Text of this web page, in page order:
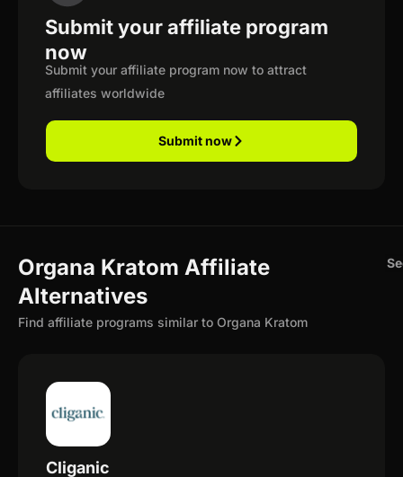
Submit your affiliate program
now
Submit your affiliate program now to attract
affiliates worldwide
Submit now
Organa Kratom Affiliate
Alternatives
Find affiliate programs similar to Organa Kratom
Cliganic